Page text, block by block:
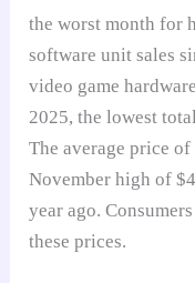
the worst month for
software unit sales
video game
2025, the lowest
The average price
November high of
year ago.
these prices.